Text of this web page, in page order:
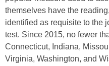
themselves have the
identified as requisite to the
test. Since 2015, no fewer
Connecticut, Indiana,
Virginia, Washington, and